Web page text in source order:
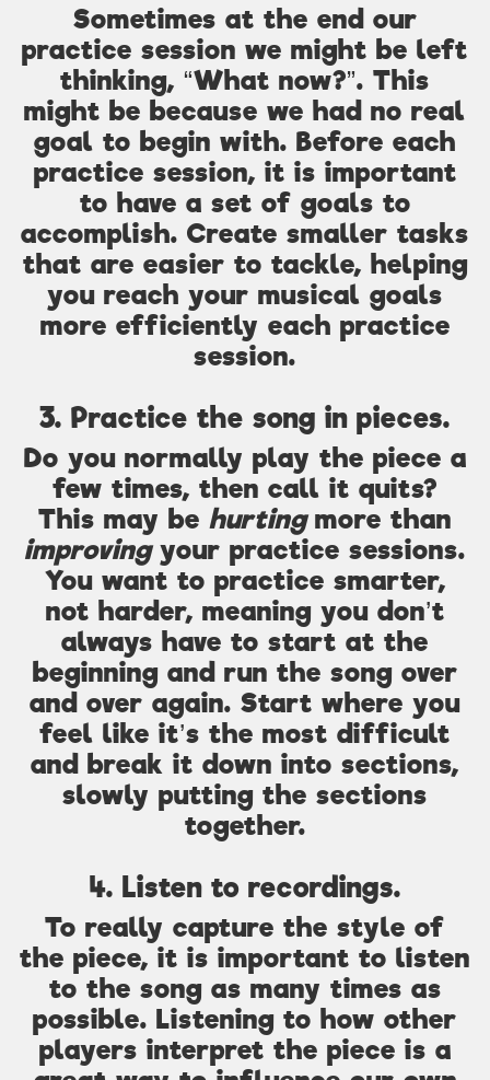
Sometimes at the end our
practice session we might be left
thinking, “What now?”. This
might be because we had no real
goal to begin with. Before each
practice session, it is important
to have a set of goals to
accomplish. Create smaller tasks
that are easier to tackle, helping
you reach your musical goals
more efficiently each practice
session.
3. Practice the song in pieces.
Do you normally play the piece a
few times, then call it quits?
This may be hurtingmore than
improvingyour practice sessions.
You want to practice smarter,
not harder, meaning you don’t
always have to start at the
beginning and run the song over
and over again. Start where you
feel like it’s the most difficult
and break it down into sections,
slowly putting the sections
together.
4. Listen to recordings.
To really capture the style of
the piece, it is important to listen
to the song as many times as
possible. Listening to how other
players interpret the piece is a